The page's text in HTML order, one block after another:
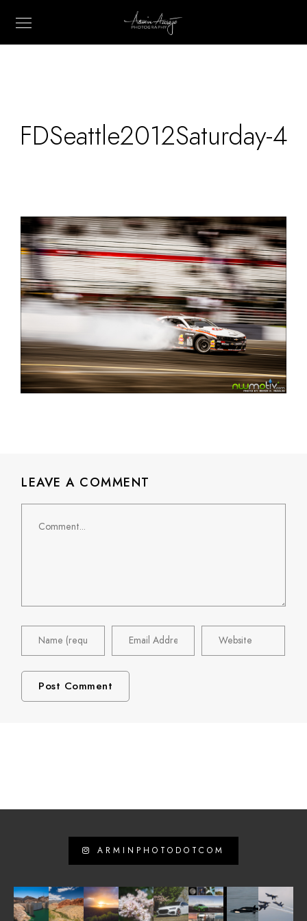
FDSeattle2012Saturday-4
LEAVE A COMMENT
ARMINPHOTODOTCOM